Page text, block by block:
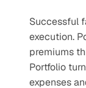
Successful
execution.
premiums
Portfolio
expenses